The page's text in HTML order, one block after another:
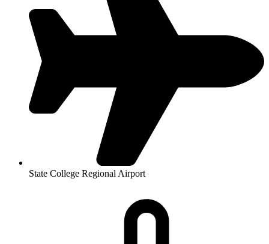
State College Regional Airport